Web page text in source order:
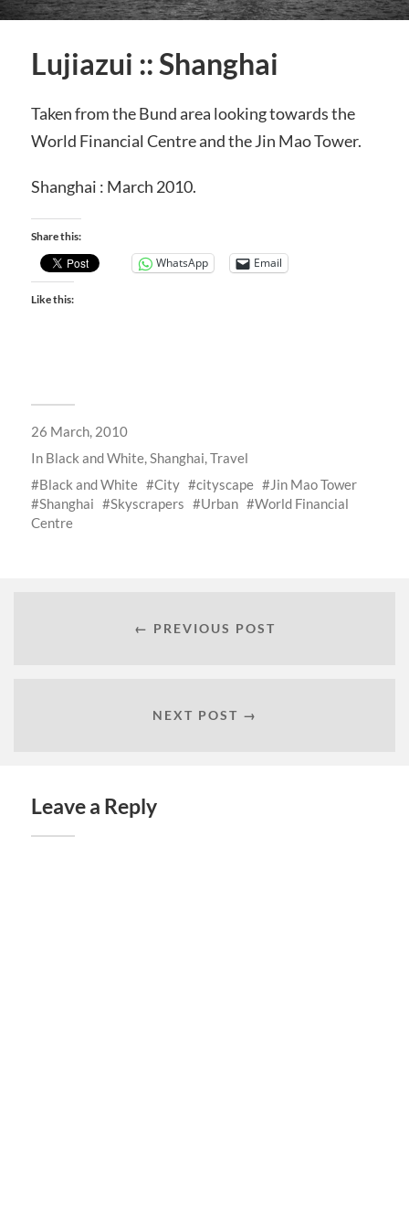
Lujiazui :: Shanghai
Taken from the Bund area looking towards the
World Financial Centre and the Jin Mao Tower.
Shanghai : March 2010.
Share this:
WhatsApp Email
Like this:
26 March, 2010
In Black and White, Shanghai Travel
Black and White
City cityscape
Jin Mao Tower
Shanghai
Skyscrapers Urban
World Financial
Centre
← PREVIOUS POST
NEXT POST →
Leave a Reply